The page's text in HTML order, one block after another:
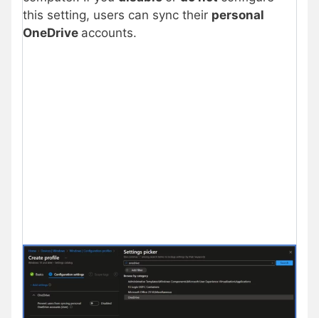
this setting, users can sync their personal
OneDrive accounts.